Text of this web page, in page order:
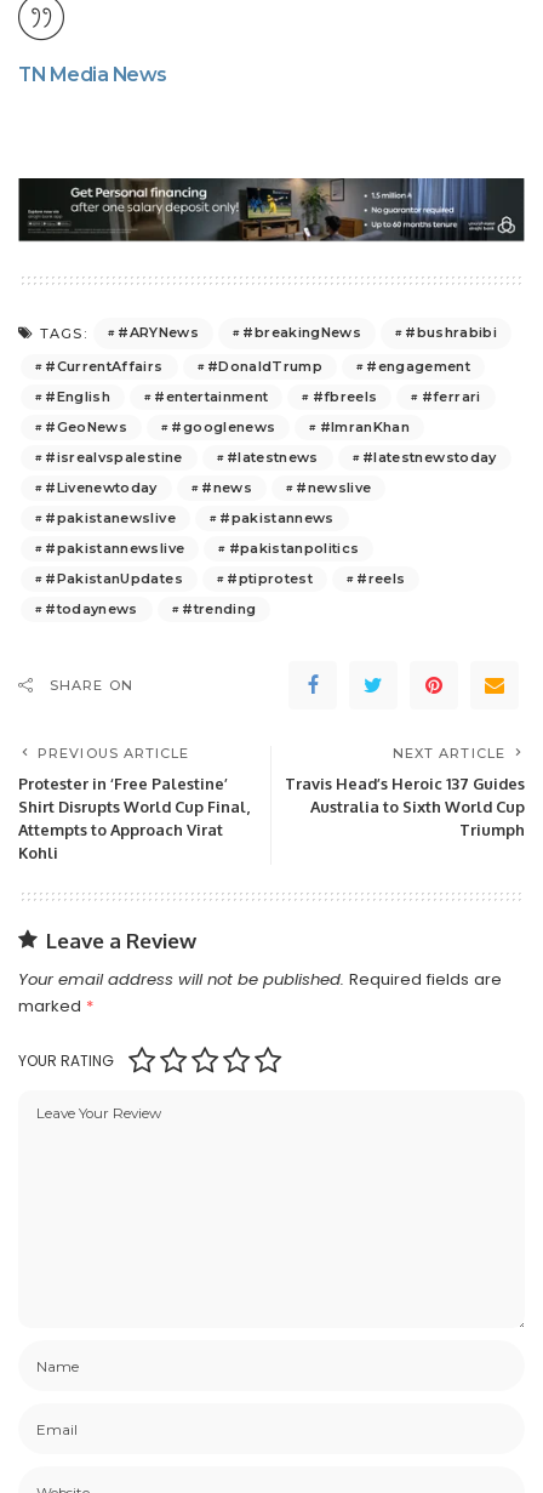
TN Media News
TAGS: #ARYNews #breakingNews
#bushrabibi
#CurrentAffairs
#DonaldTrump
#engagement
#English
#entertainment #fbreels
#ferrari
#GeoNews
#googlenews
#ImranKhan
#isrealvspalestine
#latestnews
#latestnewstoday
#Livenewtoday
#news
#newslive
#pakistanewslive
#pakistannews
#pakistannewslive
#pakistanpolitics
#PakistanUpdates
#ptiprotest
#reels
#todaynews
#trending
SHARE ON
PREVIOUS ARTICLE
Protester in ‘Free Palestine’
Shirt Disrupts World Cup Final,
Attempts to Approach Virat
Kohli
NEXT ARTICLE
Travis Head’s Heroic 137 Guides
Australia to Sixth World Cup
Triumph
Leave a Review
Your email address will not be published. Required fields are
marked *
YOUR RATING